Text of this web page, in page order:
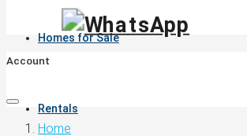
Homes for Sale
Rentals
Account
Home